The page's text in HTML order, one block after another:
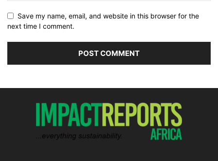
Save my name, email, and website in this browser for the
next time I comment.